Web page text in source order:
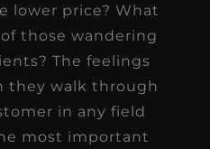
lower price? What
those wandering
The feelings
they walk through
in any field
most important